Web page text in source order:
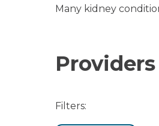
Many kidney
Providers
Filters: